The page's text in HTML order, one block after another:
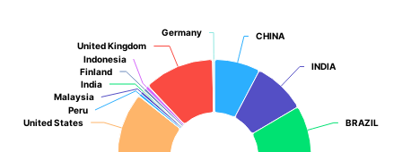
CHINA
CHINA
INDIA
INDIA
BRAZIL
BRAZIL
United States
United States
Peru
Peru
Malaysia
Malaysia
India
India
Finland
Finland
Indonesia
Indonesia
United Kingdom
United Kingdom
Germany
Germany